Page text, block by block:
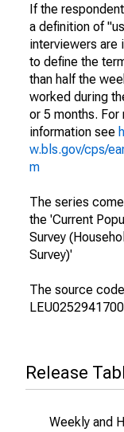
If the
a definition of
interviewers are
to define the
than half the
worked during
or 5 months. For
information see
w.bls.gov/cps/
m
The series
the 'Current
Survey
Survey)'
The source
LEU0252941700
Release
Weekly and